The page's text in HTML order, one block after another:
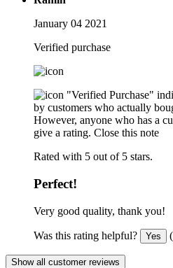
January 04 2021
Verified purchase
"Verified Purchase"
by customers who actually
However, anyone who has a
give a rating. Close this note
Rated with 5 out of 5 stars.
Perfect!
Very good quality, thank you!
Was this rating helpful? Yes
Show all customer reviews